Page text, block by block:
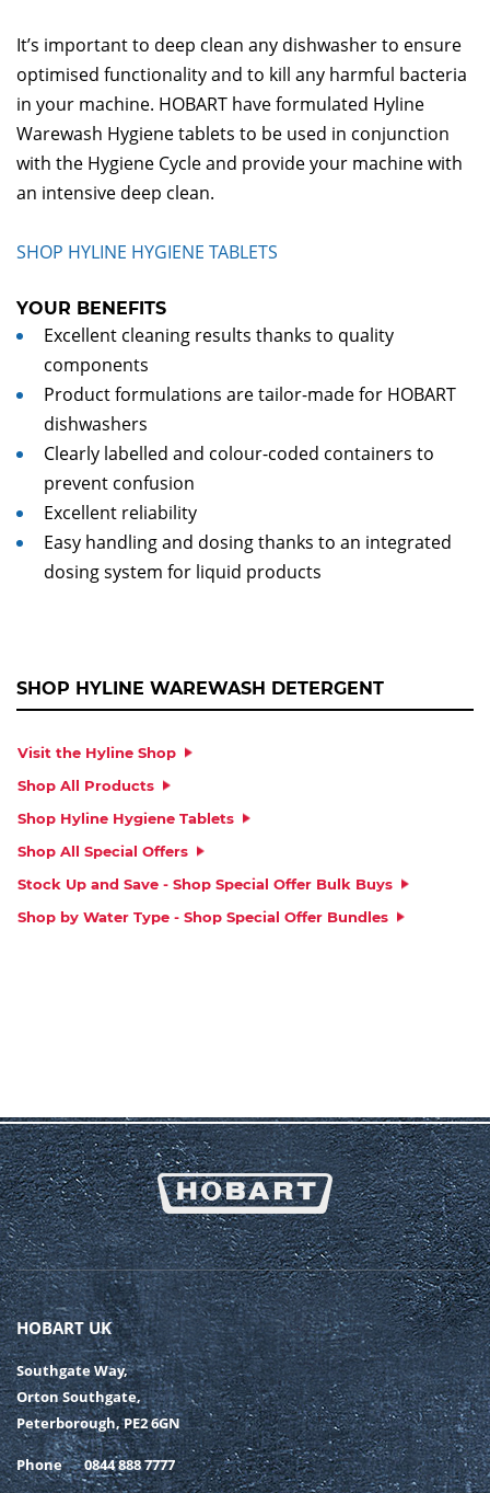
It’s important to deep clean any dishwasher to ensure
optimised functionality and to kill any harmful bacteria
in your machine. HOBART have formulated Hyline
Warewash Hygiene tablets to be used in conjunction
with the Hygiene Cycle and provide your machine with
an intensive deep clean.
SHOP HYLINE HYGIENE TABLETS
YOUR BENEFITS
Excellent cleaning results thanks to quality
components
Product formulations are tailor-made for HOBART
dishwashers
Clearly labelled and colour-coded containers to
prevent confusion
Excellent reliability
Easy handling and dosing thanks to an integrated
dosing system for liquid products
SHOP HYLINE WAREWASH DETERGENT
Visit the Hyline Shop
Shop All Products
Shop Hyline Hygiene Tablets
Shop All Special Offers
Stock Up and Save - Shop Special Offer Bulk Buys
Shop by Water Type - Shop Special Offer Bundles
HOBART UK
Southgate Way,
Orton Southgate,
Peterborough, PE2 6GN
Phone 0844 888 7777